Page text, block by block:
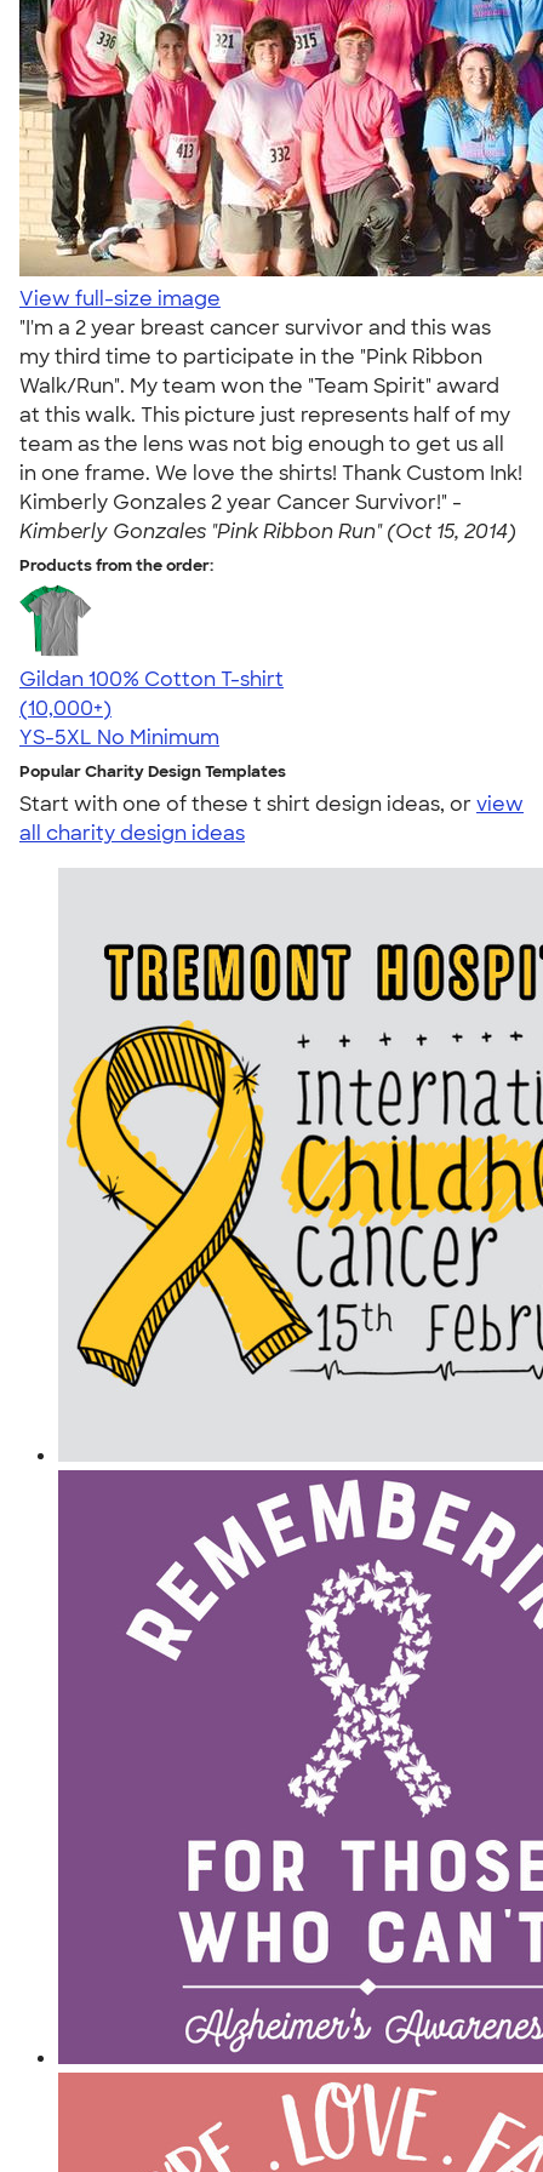
View full-size image
"I'm a 2 year breast cancer survivor and this was
my third time to participate in the "Pink Ribbon
Walk/Run". My team won the "Team Spirit" award
at this walk. This picture just represents half of my
team as the lens was not big enough to get us all
in one frame. We love the shirts! Thank Custom Ink!
Kimberly Gonzales 2 year Cancer Survivor!" -
Kimberly Gonzales "Pink Ribbon Run" (Oct 15, 2014)
Products from the order:
Gildan 100% Cotton T-shirt
4.63
71535
(10,000+)
YS-5XL No Minimum
Popular Charity Design Templates
Start with one of these t shirt design ideas, orview
all charity design ideas